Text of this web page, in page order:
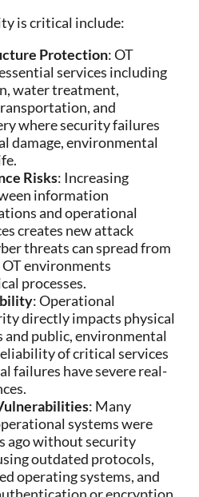
is critical include:
Protection: OT
services including
water treatment,
and
where security failures
damage, environmental
Risks: Increasing
information
and operational
creates new attack
threats can spread from
environments
processes.
: Operational
directly impacts physical
and public, environmental
of critical services
failures have severe real-
: Many
systems were
ago without security
outdated protocols,
operating systems, and